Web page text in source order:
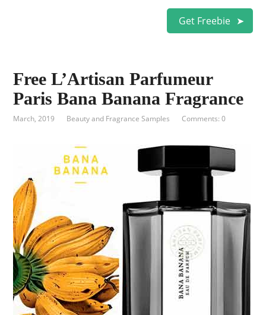
Get Freebie
Free L’Artisan Parfumeur
Paris Bana Banana Fragrance
March, 2019 Beauty and Fragrance Samples Comments: 0